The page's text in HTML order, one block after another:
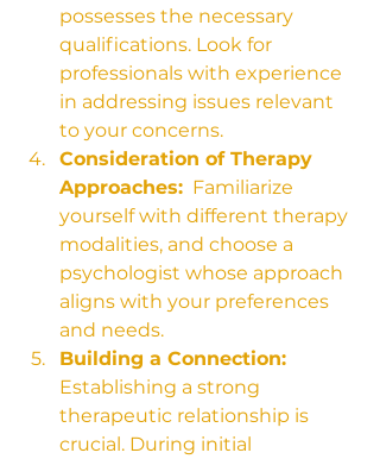
possesses the necessary
qualifications. Look for
professionals with experience
in addressing issues relevant
to your concerns.
Consideration of Therapy
Approaches:
  Familiarize
yourself with different therapy
modalities, and choose a
psychologist whose approach
aligns with your preferences
and needs.
Building a Connection:
Establishing a strong
therapeutic relationship is
crucial. During initial